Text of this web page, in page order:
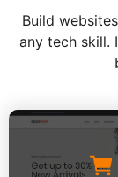
Build
any tech skill.